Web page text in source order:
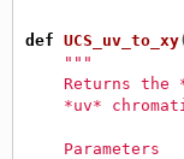
def UCS_uv_to_xy
"""
Returns the
*uv*
    Parameters